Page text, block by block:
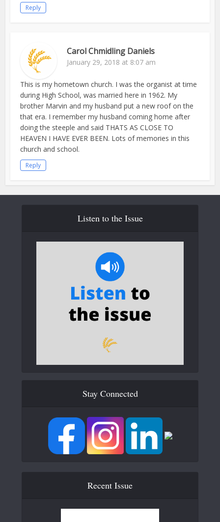
Reply
Carol Chmidling Daniels
January 29, 2018 at 8:07 am
This is my hometown church. I was the organist at time
during High School, was married here in 1962. My
brother Marvin and my husband put a new roof on the
that era. I remember my husband coming home after
doing the steeple and said THATS AS CLOSE TO
HEAVEN I HAVE EVER BEEN. Lots of memories in this
church and school.
Reply
Listen to the Issue
Stay Connected
Recent Issue